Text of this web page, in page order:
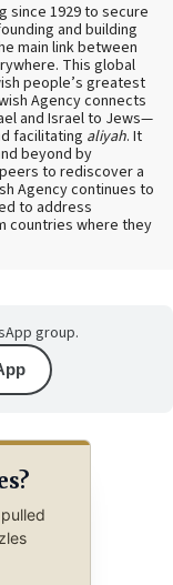
since 1929 to secure
and building
main link between
This global
people’s greatest
Agency connects
and Israel to Jews—
facilitating aliyah. It
beyond by
to rediscover a
Agency continues to
to address
countries where they
group.